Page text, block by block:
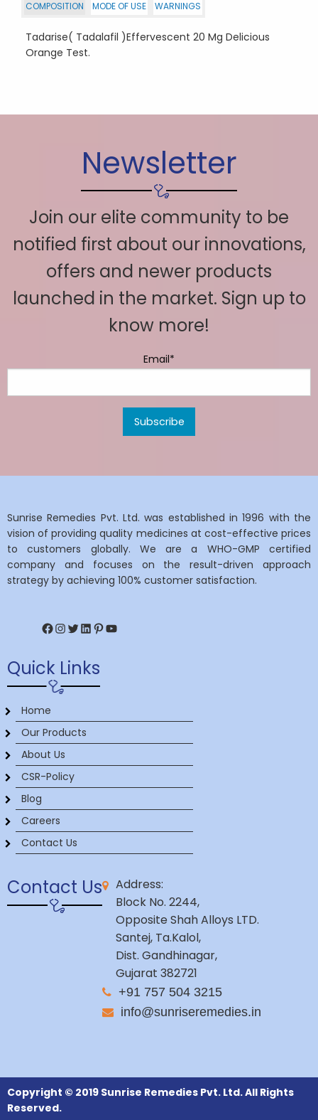
COMPOSITION MODE OF USE WARNINGS
Tadarise( Tadalafil )Effervescent 20 Mg Delicious
Orange Test.
Newsletter
Join our elite community to be
notified first about our innovations,
offers and newer products
launched in the market. Sign up to
know more!
Email*
Sunrise Remedies Pvt. Ltd. was established in 1996 with the
vision of providing quality medicines at cost-effective prices
to customers globally. We are a WHO-GMP certified
company and focuses on the result-driven approach
strategy by achieving 100% customer satisfaction.
Facebook
Instagram
Twitter
LinkedIn
Pinterest
YouTube
Quick Links
Home
Our Products
About Us
CSR-Policy
Blog
Careers
Contact Us
Contact Us
Address:
Block No. 2244,
Opposite Shah Alloys LTD.
Santej, Ta.Kalol,
Dist. Gandhinagar,
Gujarat 382721
+91 757 504 3215
info@sunriseremedies.in
Copyright © 2019 Sunrise Remedies Pvt. Ltd. All Rights
Reserved.